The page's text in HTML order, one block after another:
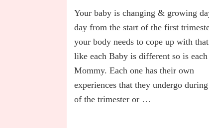
First
Trimester
of
Top
Your baby is changing & growing
day from the start of the first
your body needs to cope up with
like each Baby is different so is each
Mommy. Each one has their own
experiences that they undergo
of the trimester or …